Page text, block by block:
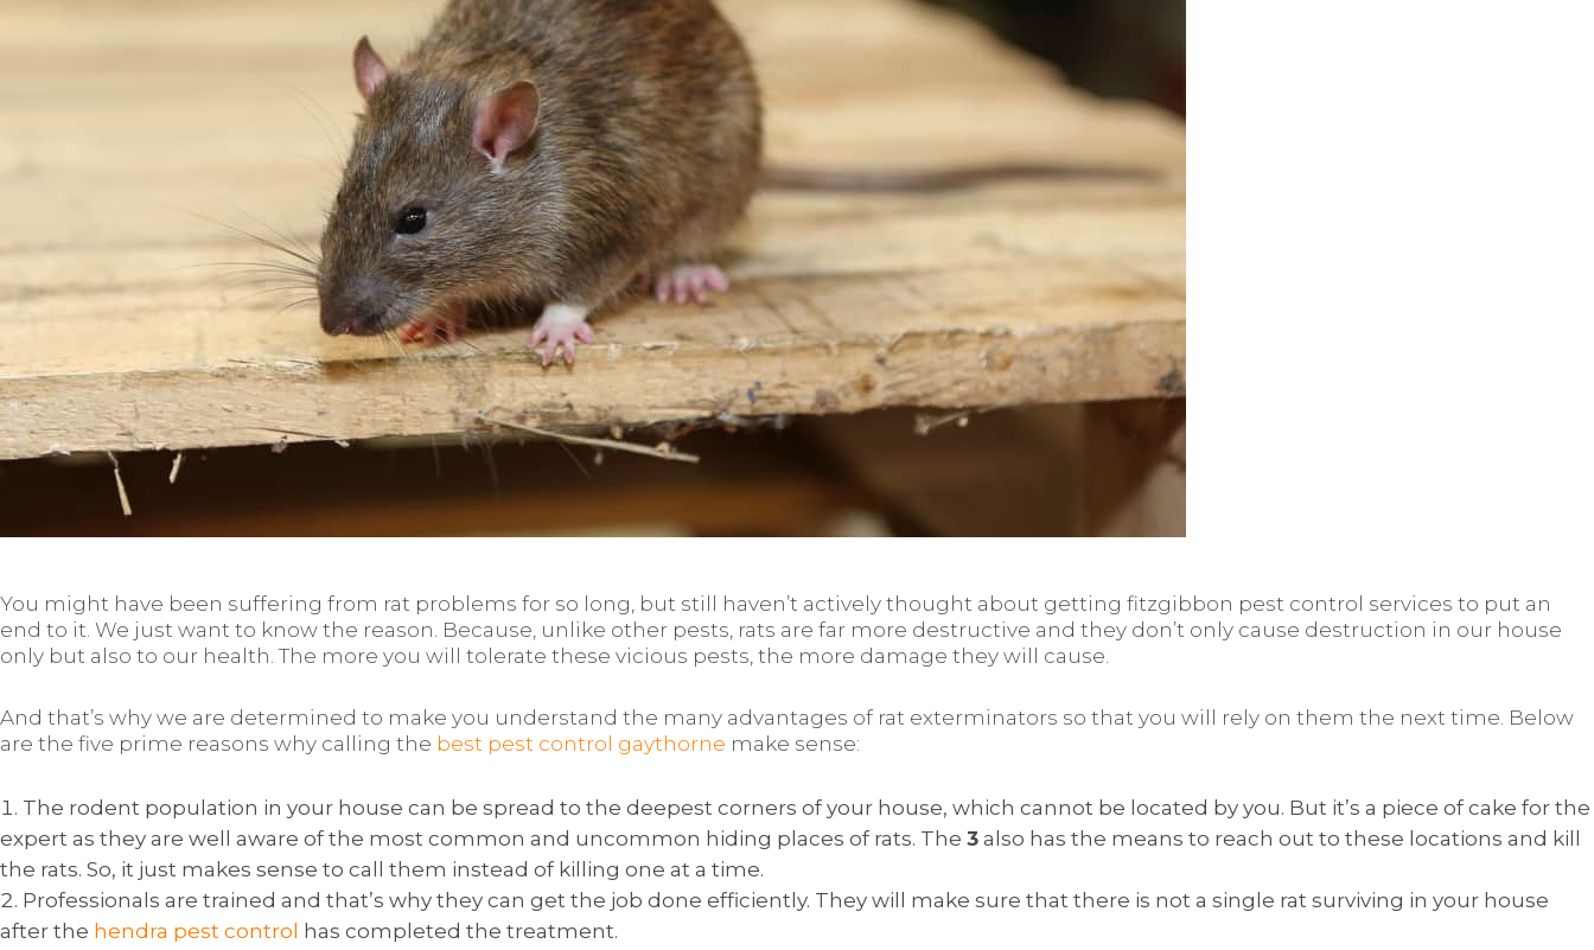
You might have been suffering from rat problems for so long, but still haven’t actively thought about getting fitzgibbon pest control services to put an
end to it. We just want to know the reason. Because, unlike other pests, rats are far more destructive and they don’t only cause destruction in our house
only but also to our health. The more you will tolerate these vicious pests, the more damage they will cause.
And that’s why we are determined to make you understand the many advantages of rat exterminators so that you will rely on them the next time. Below
are the five prime reasons why calling the best pest control gaythorne make sense:
The rodent population in your house can be spread to the deepest corners of your house, which cannot be located by you. But it’s a piece of cake for the
expert as they are well aware of the most common and uncommon hiding places of rats. The 3 also has the means to reach out to these locations and kill
the rats. So, it just makes sense to call them instead of killing one at a time.
Professionals are trained and that’s why they can get the job done efficiently. They will make sure that there is not a single rat surviving in your house
after the hendra pest control has completed the treatment.